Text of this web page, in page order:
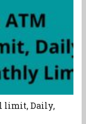
limit, Daily,